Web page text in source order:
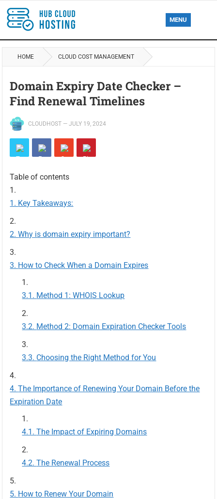
MENU
HOME CLOUD COST MANAGEMENT
Domain Expiry Date Checker –
Find Renewal Timelines
CLOUDHOST —JULY 19, 2024
Table of contents
Key Takeaways:
Why is domain expiry important?
How to Check When a Domain Expires
Method 1: WHOIS Lookup
Method 2: Domain Expiration Checker Tools
Choosing the Right Method for You
The Importance of Renewing Your Domain Before the
Expiration Date
The Impact of Expiring Domains
The Renewal Process
How to Renew Your Domain